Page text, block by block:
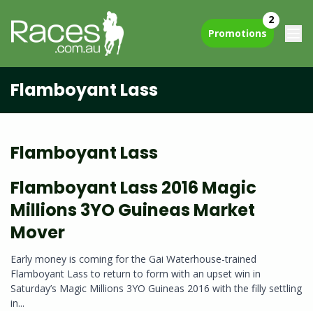
Promotions
2
Flamboyant Lass
Flamboyant Lass
Flamboyant Lass 2016 Magic
Millions 3YO Guineas Market
Mover
Early money is coming for the Gai Waterhouse-trained
Flamboyant Lass to return to form with an upset win in
Saturday’s Magic Millions 3YO Guineas 2016 with the filly settling
in...